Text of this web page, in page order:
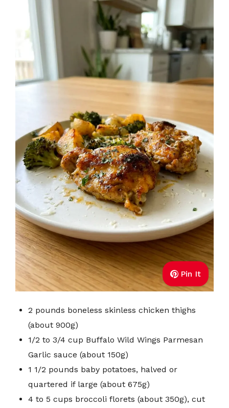
Pin It
2 pounds boneless skinless chicken thighs
(about 900g)
1/2 to 3/4 cup Buffalo Wild Wings Parmesan
Garlic sauce (about 150g)
1 1/2 pounds baby potatoes, halved or
quartered if large (about 675g)
4 to 5 cups broccoli florets (about 350g), cut